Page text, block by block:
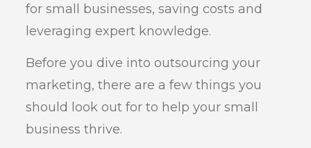
for small businesses, saving costs and
leveraging expert knowledge.
Before you dive into outsourcing your
marketing, there are a few things you
should look out for to help your small
business thrive.